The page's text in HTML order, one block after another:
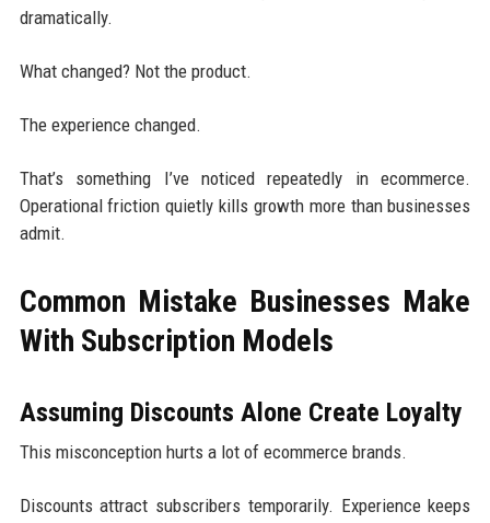
dramatically.
What changed? Not the product.
The experience changed.
That’s something I’ve noticed repeatedly in ecommerce.
Operational friction quietly kills growth more than businesses
admit.
Common Mistake Businesses Make
With Subscription Models
Assuming Discounts Alone Create Loyalty
This misconception hurts a lot of ecommerce brands.
Discounts attract subscribers temporarily. Experience keeps